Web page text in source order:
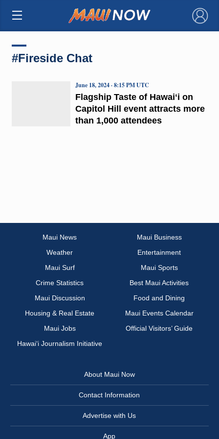
×
#Fireside Chat
Flagship Taste of Hawaiʻi on
Capitol Hill event attracts more
than 1,000 attendees
June 18, 2024 · 8:15 PM UTC
Maui News
Maui Business
Weather
Entertainment
Maui Surf
Maui Sports
Crime Statistics
Best Maui Activities
Maui Discussion
Food and Dining
Housing & Real Estate
Maui Events Calendar
Maui Jobs
Official Visitors’ Guide
Hawai‘i Journalism Initiative
About Maui Now
Contact Information
Advertise with Us
App